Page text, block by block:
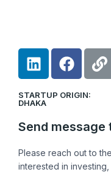
L
i
k
d
i
n
F
a
e
o
o
k
L
i
STARTUP ORIGIN:
DHAKA
Send message
Please reach out to
interested in